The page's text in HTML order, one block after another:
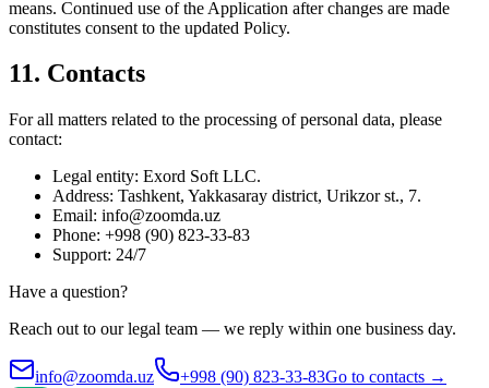
means. Continued use of the Application after changes are made
constitutes consent to the updated Policy.
11. Contacts
For all matters related to the processing of personal data, please
contact:
Legal entity: Exord Soft LLC.
Address: Tashkent, Yakkasaray district, Urikzor st., 7.
Email: info@zoomda.uz
Phone: +998 (90) 823-33-83
Support: 24/7
Have a question?
Reach out to our legal team — we reply within one business day.
info@zoomda.uz +998 (90) 823-33-83Go to contacts →